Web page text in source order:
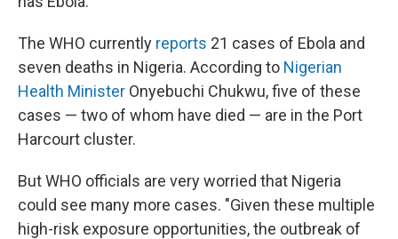
The WHO currently reports 21 cases of Ebola and
seven deaths in Nigeria. According to Nigerian
Health Minister Onyebuchi Chukwu, five of these
cases — two of whom have died — are in the Port
Harcourt cluster.
But WHO officials are very worried that Nigeria
could see many more cases. "Given these multiple
high-risk exposure opportunities, the outbreak of